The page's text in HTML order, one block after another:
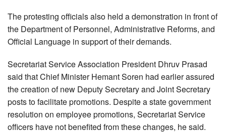
The protesting officials also held a demonstration in front of
the Department of Personnel, Administrative Reforms, and
Official Language in support of their demands.
Secretariat Service Association President Dhruv Prasad
said that Chief Minister Hemant Soren had earlier assured
the creation of new Deputy Secretary and Joint Secretary
posts to facilitate promotions. Despite a state government
resolution on employee promotions, Secretariat Service
officers have not benefited from these changes, he said.